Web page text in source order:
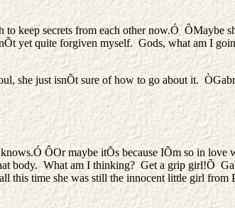
keep secrets from each other now.Ó ÔMaybe
yet quite forgiven myself. Gods, what am I
she just isnÕt sure of how to go about it.
ÔOr maybe itÕs because IÕm so in
body. What am I thinking? Get a grip girl!Õ
time she was still the innocent little girl from